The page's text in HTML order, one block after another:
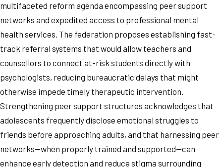
multifaceted reform agenda encompassing peer support
networks and expedited access to professional mental
health services. The federation proposes establishing fast-
track referral systems that would allow teachers and
counsellors to connect at-risk students directly with
psychologists, reducing bureaucratic delays that might
otherwise impede timely therapeutic intervention.
Strengthening peer support structures acknowledges that
adolescents frequently disclose emotional struggles to
friends before approaching adults, and that harnessing peer
networks—when properly trained and supported—can
enhance early detection and reduce stigma surrounding